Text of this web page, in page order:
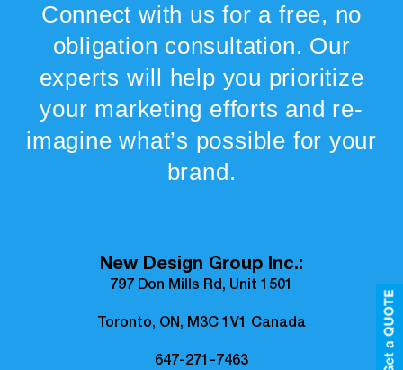
Connect with us for a free, no
obligation consultation. Our
experts will help you prioritize
your marketing efforts and re-
imagine what’s possible for your
brand.
New Design Group Inc.:
797 Don Mills Rd, Unit 1501
Toronto, ON, M3C 1V1 Canada
647-271-7463